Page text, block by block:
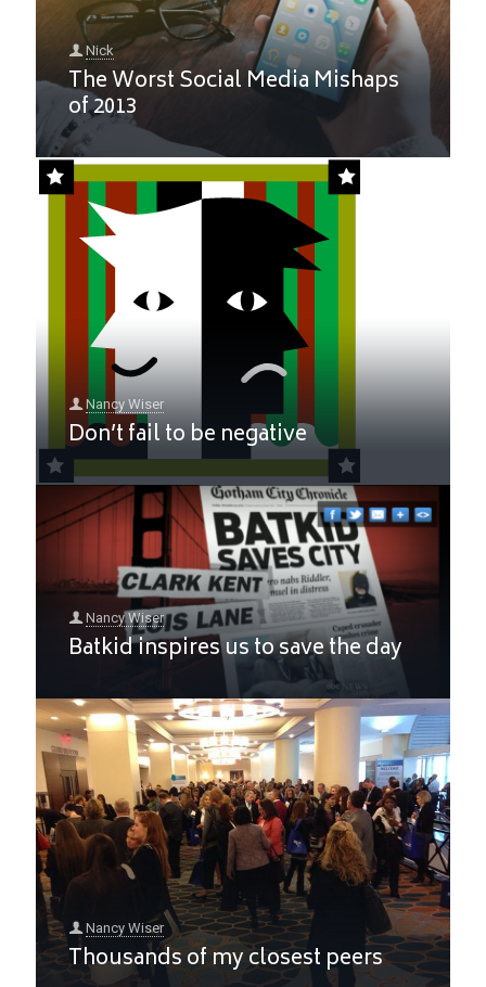
Nick
The Worst Social Media Mishaps
of 2013
Nancy Wiser
Don’t fail to be negative
Nancy Wiser
Batkid inspires us to save the day
Nancy Wiser
Thousands of my closest peers